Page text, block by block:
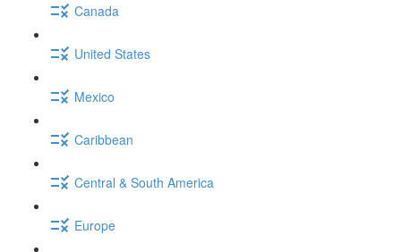
Canada
United States
Mexico
Caribbean
Central & South America
Europe